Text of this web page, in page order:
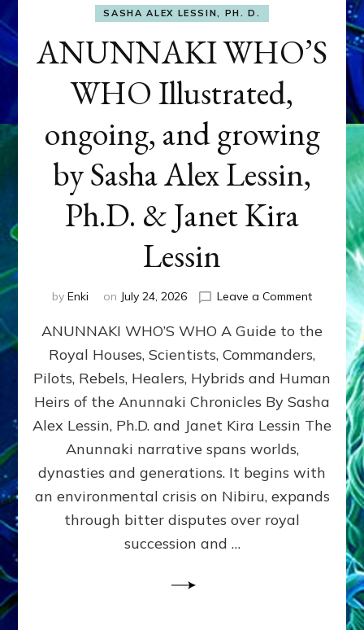
SASHA ALEX LESSIN, PH. D.
ANUNNAKI WHO’S
WHO Illustrated,
ongoing, and growing
by Sasha Alex Lessin,
Ph.D. & Janet Kira
Lessin
by Enki on July 24, 2026 Leave a Commenton
WHO’S
ongoing,
and
growing
by
Alex
Ph.D.
ANUNNAKI WHO’S WHO A Guide to the
Royal Houses, Scientists, Commanders,
Pilots, Rebels, Healers, Hybrids and Human
Heirs of the Anunnaki Chronicles By Sasha
Alex Lessin, Ph.D. and Janet Kira Lessin The
Anunnaki narrative spans worlds,
dynasties and generations. It begins with
an environmental crisis on Nibiru, expands
through bitter disputes over royal
succession and …